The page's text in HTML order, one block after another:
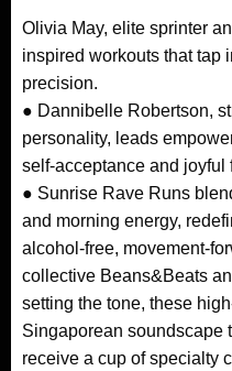
Olivia May, elite sprinter
inspired workouts that tap
precision.
● Dannibelle Robertson,
personality, leads
self-acceptance and joyful
● Sunrise Rave Runs
and morning energy,
alcohol-free, movement-
collective Beans&Beats
setting the tone, these
Singaporean soundscape
receive a cup of specialty